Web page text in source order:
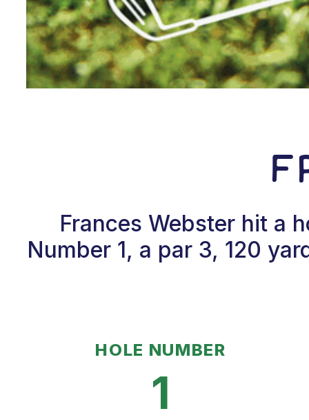
Frances Webster hit a
Number 1, a par 3, 120
HOLE NUMBER
1